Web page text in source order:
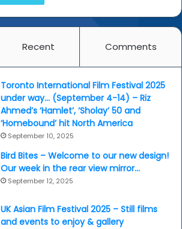
Recent Comments
Toronto International Film Festival 2025
under way… (September 4-14) – Riz
Ahmed’s ‘Hamlet’, ‘Sholay’ 50 and
‘Homebound’ hit North America
September 10, 2025
Bird Bites – Welcome to our new design!
Our week in the rear view mirror…
September 12, 2025
UK Asian Film Festival 2025 – Still films
and events to enjoy & gallery